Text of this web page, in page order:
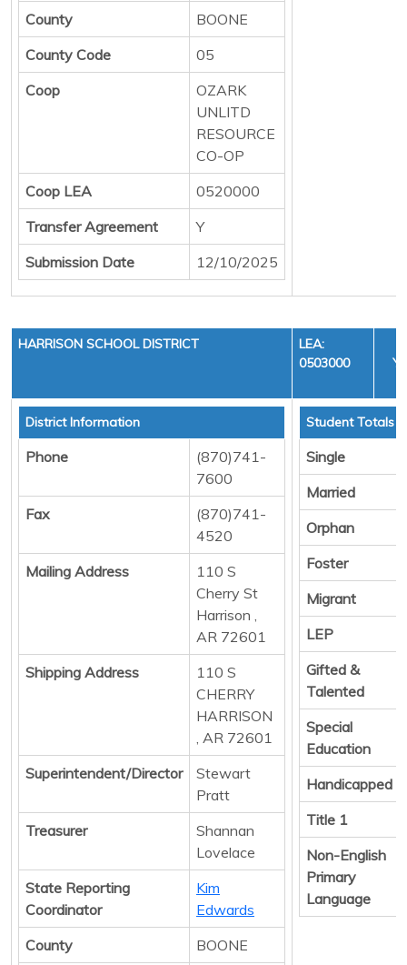
County
BOONE
County Code
05
Coop
OZARK
UNLITD
RESOURCE
CO-OP
Coop LEA
0520000
Transfer Agreement
Y
Submission Date
12/10/2025
HARRISON SCHOOL DISTRICT
LEA:
0503000
District Information
Phone
(870)741-
7600
Fax
(870)741-
4520
Mailing Address
110 S
Cherry St
Harrison ,
AR 72601
Shipping Address
110 S
CHERRY
HARRISON
, AR 72601
Superintendent/Director
Stewart
Pratt
Treasurer
Shannan
Lovelace
State Reporting
Coordinator
Kim
Edwards
County
BOONE
Student Totals
Single
Married
Orphan
Foster
Migrant
LEP
Gifted &
Talented
Special
Education
Handicapped
Title 1
Non-English
Primary
Language